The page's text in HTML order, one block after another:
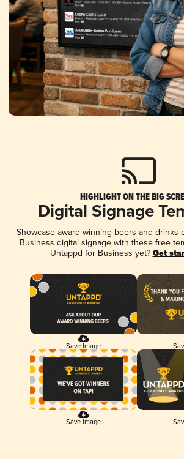
HIGHLIGHT ON THE BIG
Digital Signage
Showcase award-winning beers and drinks
Business digital signage with these free
Untappd for Business yet? Get
Save Image
Save Image